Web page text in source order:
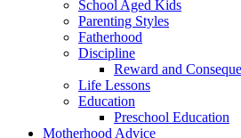
School Aged Kids
Parenting Styles
Fatherhood
Discipline
Reward and
Life Lessons
Education
Preschool Education
Motherhood Advice